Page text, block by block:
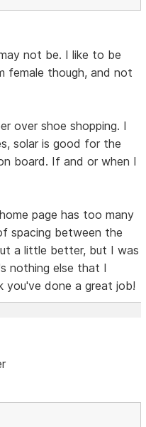
not be. I like to be
female though, and not
over shoe shopping. I
solar is good for the
board. If and or when I
page has too many
spacing between the
a little better, but I was
nothing else that I
you've done a great job!